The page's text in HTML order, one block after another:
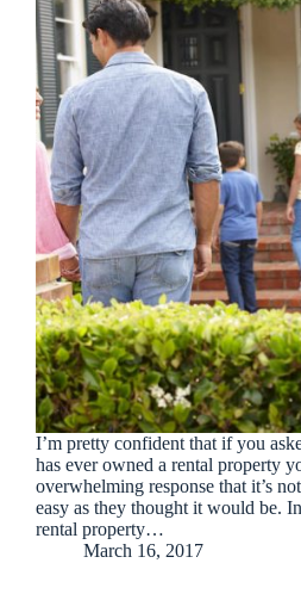
I’m pretty confident that if you
has ever owned a rental property
overwhelming response that it’s
easy as they thought it would be.
rental property…
March 16, 2017